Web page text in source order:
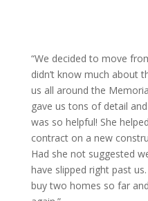
“We decided to move
didn’t know much about
us all around the
gave us tons of detail
was so helpful! She
contract on a new
Had she not suggested
have slipped right past
buy two homes so far